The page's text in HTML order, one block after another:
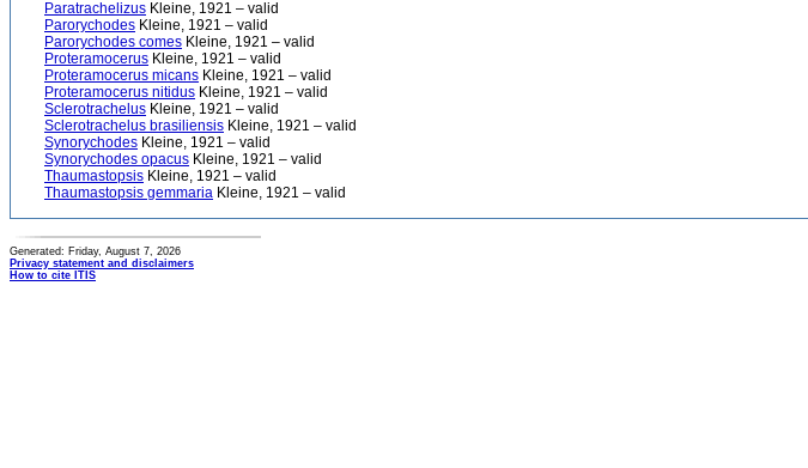
Paratrachelizus Kleine, 1921 – valid
Parorychodes Kleine, 1921 – valid
Parorychodes comes Kleine, 1921 – valid
Proteramocerus Kleine, 1921 – valid
Proteramocerus micans Kleine, 1921 – valid
Proteramocerus nitidus Kleine, 1921 – valid
Sclerotrachelus Kleine, 1921 – valid
Sclerotrachelus brasiliensis Kleine, 1921 – valid
Synorychodes Kleine, 1921 – valid
Synorychodes opacus Kleine, 1921 – valid
Thaumastopsis Kleine, 1921 – valid
Thaumastopsis gemmaria Kleine, 1921 – valid
Generated: Friday, August 7, 2026
Privacy statement and disclaimers
How to cite ITIS